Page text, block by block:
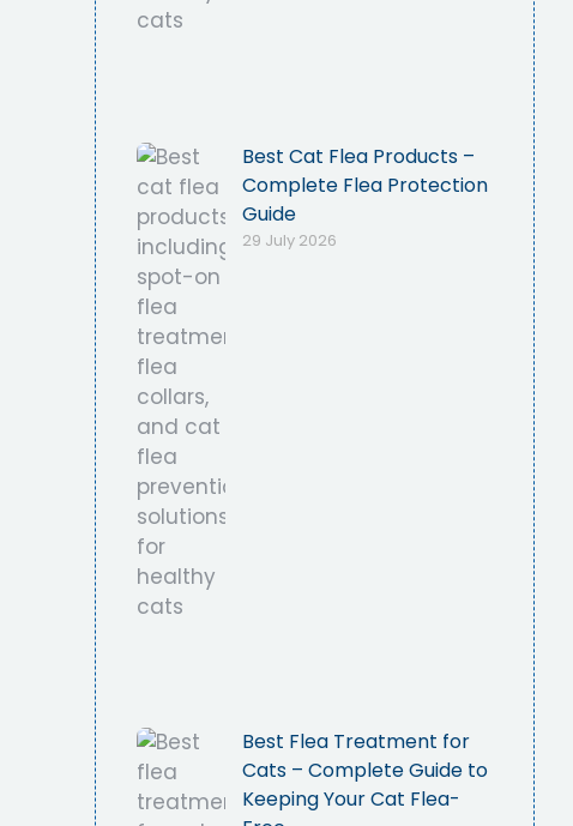
Best Cat Flea Products –
Complete Flea Protection
Guide
29 July 2026
Best Flea Treatment for
Cats – Complete Guide to
Keeping Your Cat Flea-